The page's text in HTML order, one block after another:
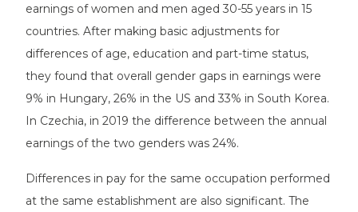
earnings of women and men aged 30-55 years in 15
countries. After making basic adjustments for
differences of age, education and part-time status,
they found that overall gender gaps in earnings were
9% in Hungary, 26% in the US and 33% in South Korea.
In Czechia, in 2019 the difference between the annual
earnings of the two genders was 24%.
Differences in pay for the same occupation performed
at the same establishment are also significant. The